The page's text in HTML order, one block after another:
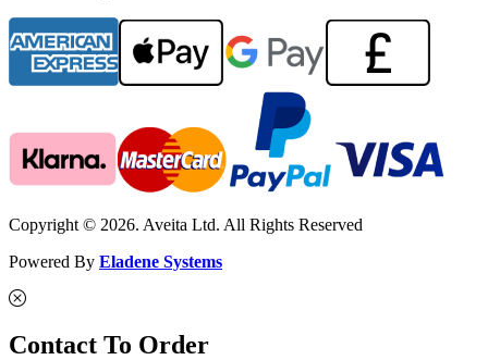
Copyright © 2026. Aveita Ltd. All Rights Reserved
Powered By Eladene Systems
Contact To Order